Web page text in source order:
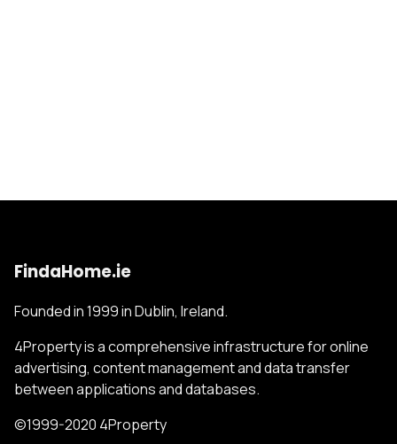
FindaHome.ie
Founded in 1999 in Dublin, Ireland.
4Property is a comprehensive infrastructure for online
advertising, content management and data transfer
between applications and databases.
©1999-2020 4Property